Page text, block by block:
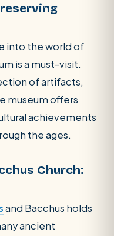
into the world of
is a must-visit.
of artifacts,
museum offers
achievements
the ages.
Church:
and Bacchus holds
ancient